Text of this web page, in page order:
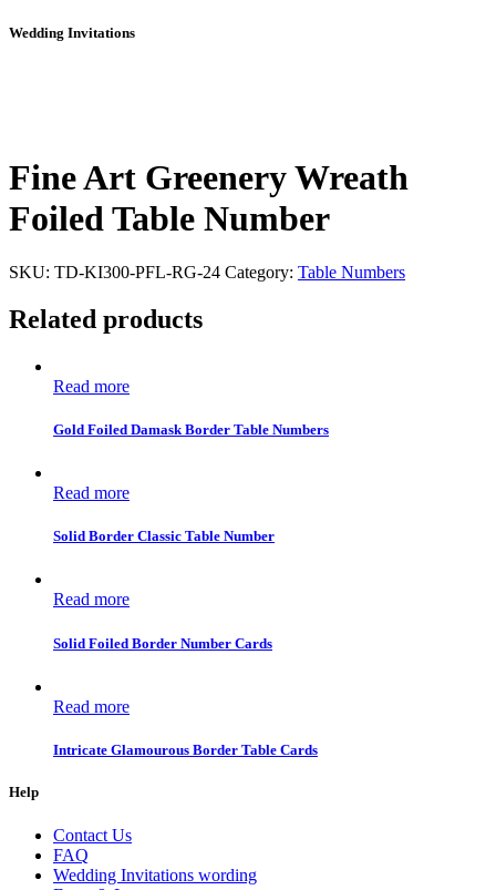
Wedding Invitations
Fine Art Greenery Wreath
Foiled Table Number
SKU: TD-KI300-PFL-RG-24 Category: Table Numbers
Related products
Read more
Gold Foiled Damask Border Table Numbers
Read more
Solid Border Classic Table Number
Read more
Solid Foiled Border Number Cards
Read more
Intricate Glamourous Border Table Cards
Help
Contact Us
FAQ
Wedding Invitations wording